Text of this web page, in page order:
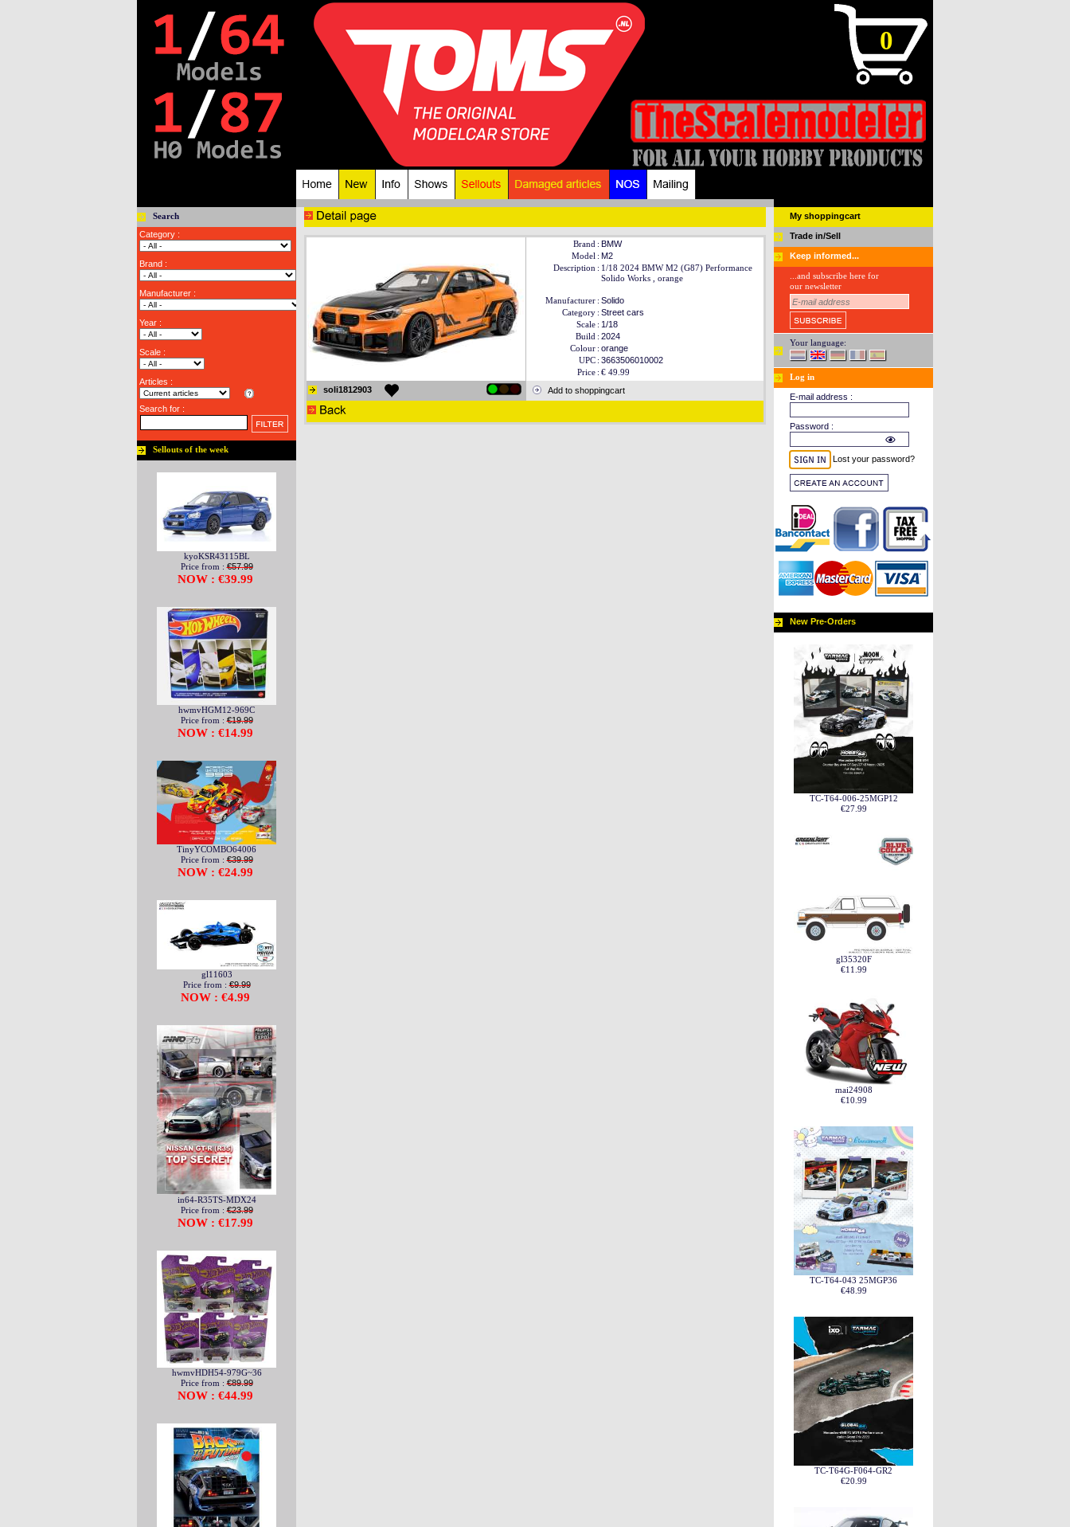
0
Search
Category :
Brand :
Manufacturer :
Year :
Scale :
Articles :
Search for :
Sellouts of the week
kyoKSR43115BL
Price from :€57.99
NOW : €39.99
hwmvHGM12-969C
Price from :€19.99
NOW : €14.99
TinyYCOMBO64006
Price from :€39.99
NOW : €24.99
gl11603
Price from :€9.99
NOW : €4.99
in64-R35TS-MDX24
Price from :€23.99
NOW : €17.99
hwmvHDH54-979G~36
Price from :€89.99
NOW : €44.99
Brand : BMW
Model : M2
Description : 1/18 2024 BMW M2 (G87) Performance
Solido Works , orange
Manufacturer : Solido
Category : Street cars
Scale : 1/18
Build : 2024
Colour : orange
UPC : 3663506010002
Price : € 49.99
soli1812903
Add to shoppingcart
My shoppingcart
Trade in/Sell
Keep informed...
...and subscribe here for
our newsletter
Your language:
Log in
E-mail address :
Password :
Lost your password?
New Pre-Orders
TC-T64-006-25MGP12
€27.99
gl35320F
€11.99
mai24908
€10.99
TC-T64-043 25MGP36
€48.99
TC-T64G-F064-GR2
€20.99